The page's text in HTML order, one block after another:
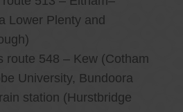
Lower Plenty and
route 548 – Kew (Cotham
University, Bundoora
station (Hurstbridge